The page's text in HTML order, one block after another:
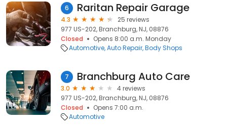
6 Raritan Repair Garage
4.3
25 reviews
977 US-202, Branchburg, NJ, 08876
Closed
Opens 8:00 a.m. Monday
Automotive Auto Repair Body Shops
7 Branchburg Auto Care
3.0
4 reviews
977 US-202, Branchburg, NJ, 08876
Closed
Opens 7:00 a.m.
Automotive